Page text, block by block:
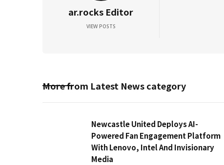
ar.rocks Editor
VIEW POSTS
More from Latest Newscategory
Newcastle United Deploys AI-
Powered Fan Engagement Platform
With Lenovo, Intel And Invisionary
Media